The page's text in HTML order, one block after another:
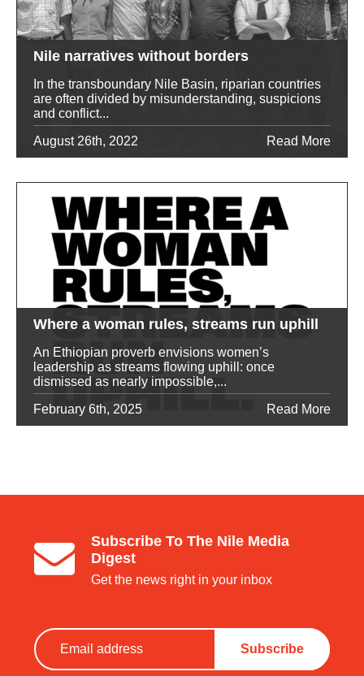
Nile narratives without borders
In the transboundary Nile Basin, riparian countries
are often divided by misunderstanding, suspicions
and conflict...
August 26th, 2022
Read More
Where a woman rules, streams run uphill
An Ethiopian proverb envisions women’s
leadership as streams flowing uphill: once
dismissed as nearly impossible,...
February 6th, 2025
Read More
Subscribe To The Nile Media
Digest
Get the news right in your inbox